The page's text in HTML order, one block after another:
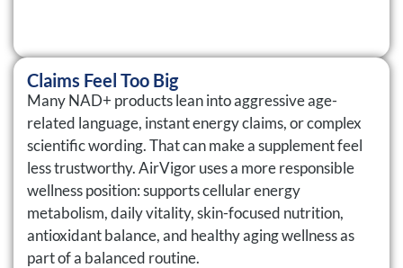
Claims Feel Too Big
Many NAD+ products lean into aggressive age-
related language, instant energy claims, or complex
scientific wording. That can make a supplement feel
less trustworthy. AirVigor uses a more responsible
wellness position: supports cellular energy
metabolism, daily vitality, skin-focused nutrition,
antioxidant balance, and healthy aging wellness as
part of a balanced routine.